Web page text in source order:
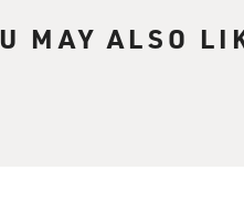
takes the evidence of
MAY ALSO